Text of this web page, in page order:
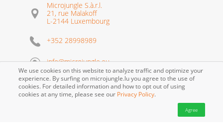
Microjungle S.à.r.l.
21, rue Malakoff
L-2144 Luxembourg
+352 28998989
info@microjungle.eu
We use cookies on this website to analyze traffic and optimize your
experience. By surfing on microjungle.lu you agree to the use of
cookies. For detailed information and how to opt out of using
cookies at any time, please see our Privacy Policy.
Agree